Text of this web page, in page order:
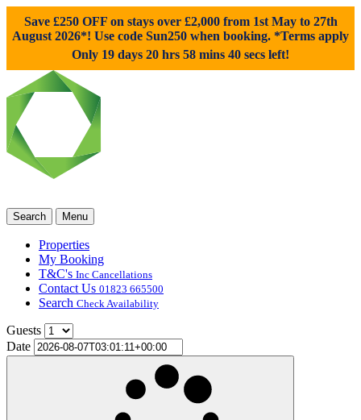
Save £250 OFF on stays over £2,000 from 1st May to 27th
August 2026*! Use code Sun250 when booking. *Terms apply
Only 19 days 20 hrs 58 mins 39 secs left!
Search Menu
Properties
My Booking
T&C's Inc Cancellations
Contact Us 01823 665500
Search Check Availability
Guests
Date